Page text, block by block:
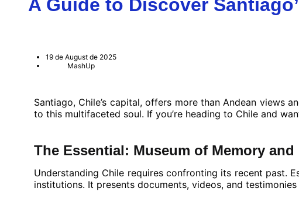
A Guide to Discover
19 de August de 2025
MashUp
Santiago, Chile’s capital, offers more than Andean views
to this multifaceted soul. If you’re heading to Chile and
The Essential: Museum of Memory
Understanding Chile requires confronting its recent past.
institutions. It presents documents, videos, and